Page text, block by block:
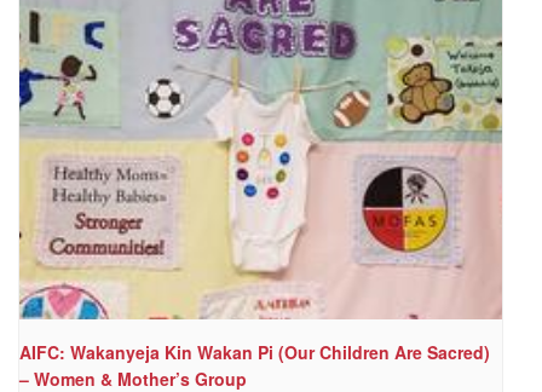
AIFC: Wakanyeja Kin Wakan Pi (Our Children Are Sacred)
– Women & Mother’s Group